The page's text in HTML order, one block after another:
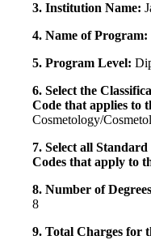
3. Institution Name:
4. Name of Program:
5. Program Level:
6. Select the
Code that applies to
Cosmetology/
7. Select all
Codes that apply to
8. Number of
8
9. Total Charges for